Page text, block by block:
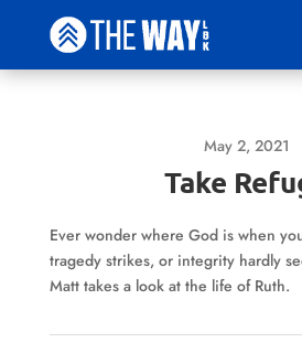
May 2, 2021
Take
Ever wonder where God is when
tragedy strikes, or integrity hardly
Matt takes a look at the life of Ruth.